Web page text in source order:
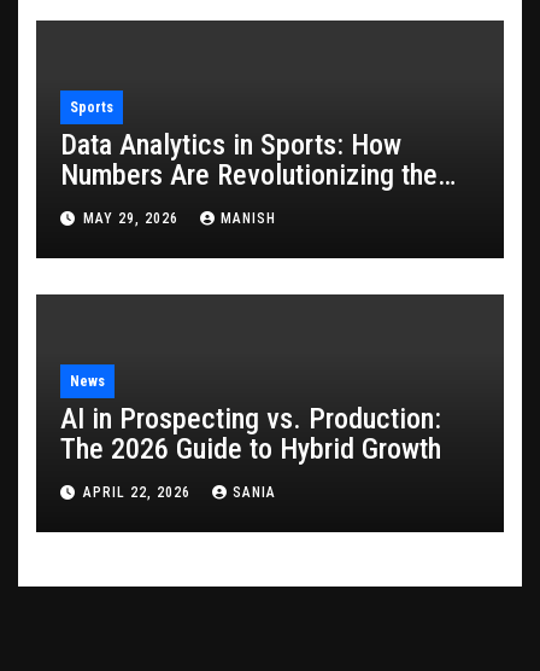
Sports
Data Analytics in Sports: How
Numbers Are Revolutionizing the
Game
MAY 29, 2026 MANISH
News
AI in Prospecting vs. Production:
The 2026 Guide to Hybrid Growth
APRIL 22, 2026 SANIA